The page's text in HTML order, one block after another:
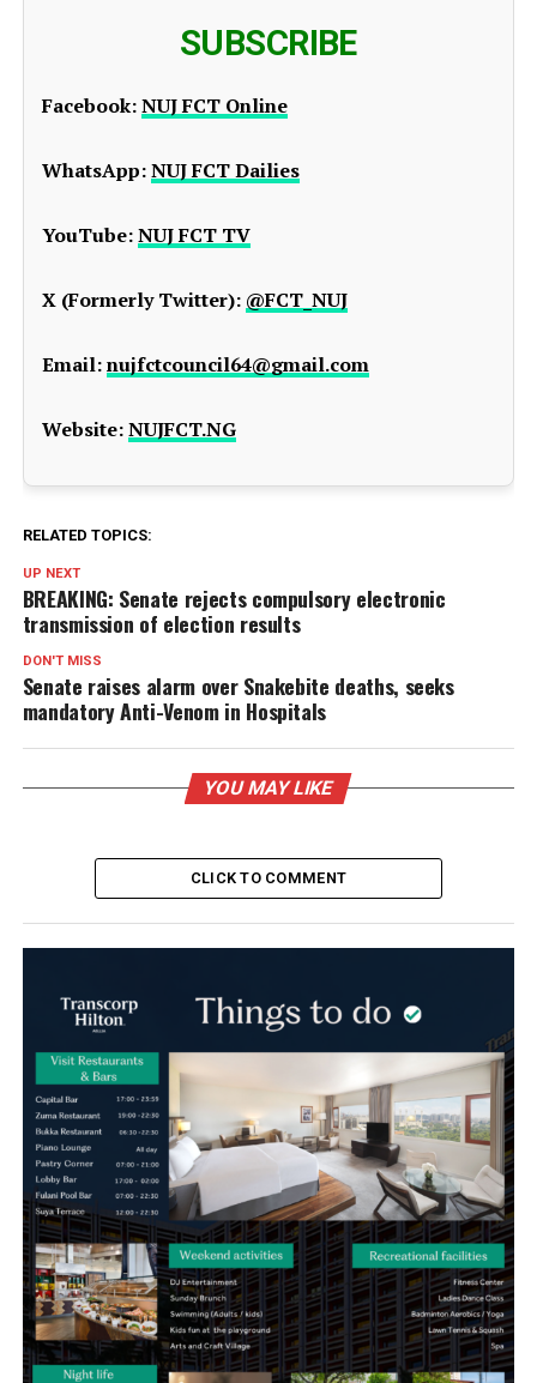
SUBSCRIBE
Facebook:NUJ FCT Online
WhatsApp:NUJ FCT Dailies
YouTube:NUJ FCT TV
X (Formerly Twitter): @FCT_NUJ
Email:nujfctcouncil64@gmail.com
Website:NUJFCT.NG
RELATED TOPICS:
UP NEXT
BREAKING: Senate rejects compulsory electronic
transmission of election results
DON'T MISS
Senate raises alarm over Snakebite deaths, seeks
mandatory Anti-Venom in Hospitals
YOU MAY LIKE
CLICK TO COMMENT